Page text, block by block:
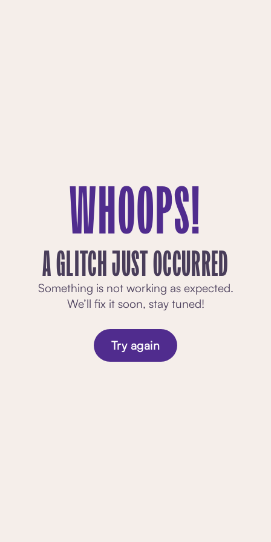
WHOOPS!
A GLITCH JUST OCCURRED
Something is not working as expected.
We’ll fix it soon, stay tuned!
Try again